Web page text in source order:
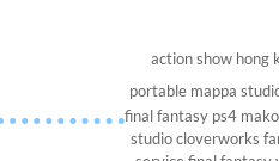
action show hong
portable mappa
final fantasy ps4
studio cloverworks